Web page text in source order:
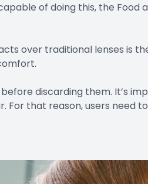
of doing this, the Food
over traditional lenses is
discarding them. It’s
For that reason, users need